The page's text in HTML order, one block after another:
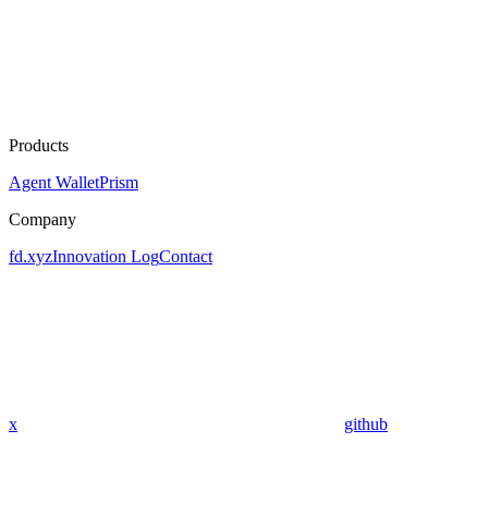
Products
Agent WalletPrism
Company
fd.xyzInnovation LogContact
x github